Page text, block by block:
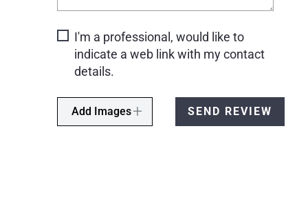
I'm a professional, would like to
indicate a web link with my contact
details.
Add Images SEND REVIEW